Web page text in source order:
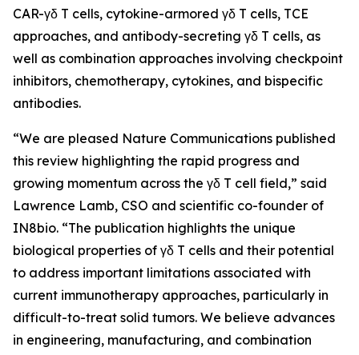
CAR-γδ T cells, cytokine-armored γδ T cells, TCE
approaches, and antibody-secreting γδ T cells, as
well as combination approaches involving checkpoint
inhibitors, chemotherapy, cytokines, and bispecific
antibodies.
“We are pleased Nature Communications published
this review highlighting the rapid progress and
growing momentum across the γδ T cell field,” said
Lawrence Lamb, CSO and scientific co-founder of
IN8bio. “The publication highlights the unique
biological properties of γδ T cells and their potential
to address important limitations associated with
current immunotherapy approaches, particularly in
difficult-to-treat solid tumors. We believe advances
in engineering, manufacturing, and combination